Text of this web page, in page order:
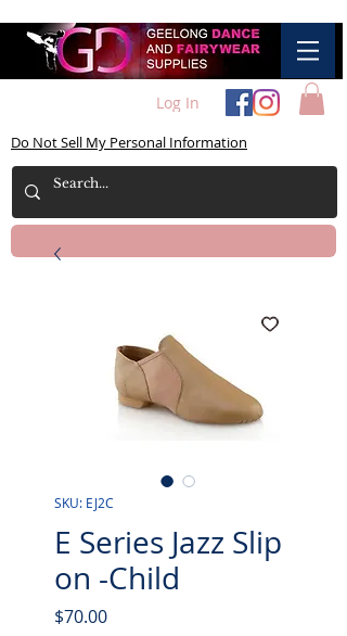
Log In
Do Not Sell My Personal Information
SKU: EJ2C
E Series Jazz Slip
on -Child
$70.00Price